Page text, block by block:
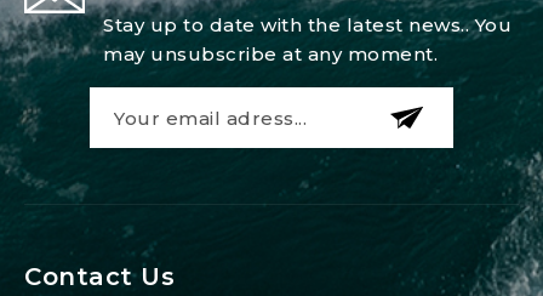
Stay up to date with the latest news.. You
may unsubscribe at any moment.
Contact Us